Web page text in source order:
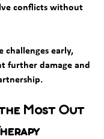
conflicts without
challenges early,
further damage and
Most Out